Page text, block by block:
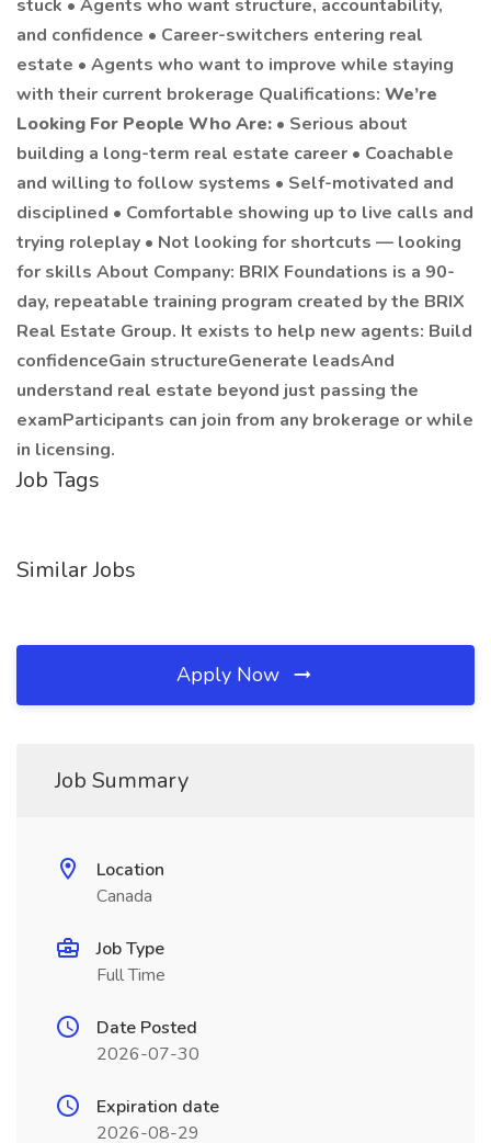
stuck • Agents who want structure, accountability,
and confidence • Career-switchers entering real
estate • Agents who want to improve while staying
with their current brokerage Qualifications: We’re
Looking For People Who Are: • Serious about
building a long-term real estate career • Coachable
and willing to follow systems • Self-motivated and
disciplined • Comfortable showing up to live calls and
trying roleplay • Not looking for shortcuts — looking
for skills About Company: BRIX Foundations is a 90-
day, repeatable training program created by the BRIX
Real Estate Group. It exists to help new agents: Build
confidenceGain structureGenerate leadsAnd
understand real estate beyond just passing the
examParticipants can join from any brokerage or while
in licensing.
Job Tags
Similar Jobs
Apply Now
Job Summary
Location
Canada
Job Type
Full Time
Date Posted
2026-07-30
Expiration date
2026-08-29